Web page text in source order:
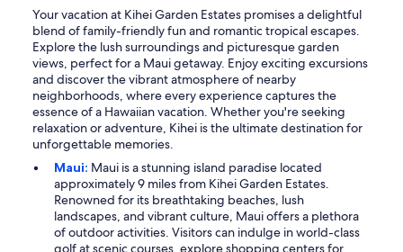
Your vacation at Kihei Garden Estates promises a delightful
blend of family-friendly fun and romantic tropical escapes.
Explore the lush surroundings and picturesque garden
views, perfect for a Maui getaway. Enjoy exciting excursions
and discover the vibrant atmosphere of nearby
neighborhoods, where every experience captures the
essence of a Hawaiian vacation. Whether you're seeking
relaxation or adventure, Kihei is the ultimate destination for
unforgettable memories.
Maui: Maui is a stunning island paradise located
approximately 9 miles from Kihei Garden Estates.
Renowned for its breathtaking beaches, lush
landscapes, and vibrant culture, Maui offers a plethora
of outdoor activities. Visitors can indulge in world-class
golf at scenic courses, explore shopping centers for